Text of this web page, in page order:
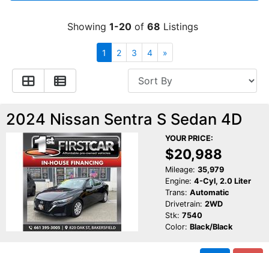
Specials
Contact Us
Schedule Test Drive
Contact Us
Showing 1-20of 68 Listings
1 2 3 4 »
2024 Nissan Sentra S Sedan 4D
YOUR PRICE:
$20,988
Mileage: 35,979
Engine: 4-Cyl, 2.0 Liter
Trans: Automatic
Drivetrain: 2WD
Stk: 7540
Color: Black/Black